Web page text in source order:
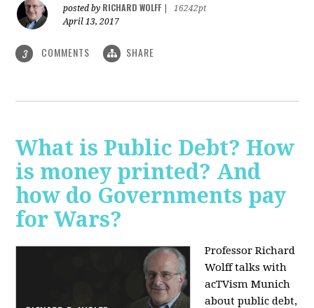
posted by RICHARD WOLFF
16242pt
April 13, 2017
3 COMMENTS SHARE
What is Public Debt? How
is money printed? And
how do Governments pay
for Wars?
Professor Richard
Wolff talks with
acTVism Munich
about public debt,